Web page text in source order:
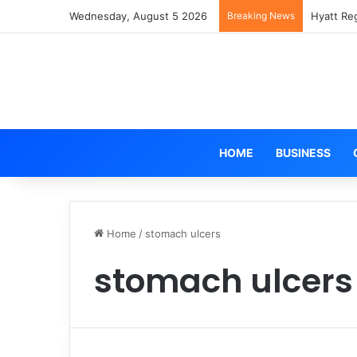
Wednesday, August 5 2026 Breaking News Hyatt
HOME BUSINESS
Home / stomach ulcers
stomach ulcers